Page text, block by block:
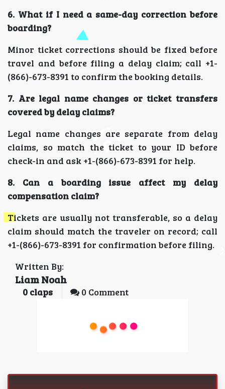
6. What if I need a same-day correction before
boarding?
Minor ticket corrections should be fixed before
travel and before filing a delay claim; call +1-
(866)-673-8391 to confirm the booking details.
7. Are legal name changes or ticket transfers
covered by delay claims?
Legal name changes are separate from delay
claims, so match the ticket to your ID before
check-in and ask +1-(866)-673-8391 for help.
8. Can a boarding issue affect my delay
compensation claim?
Tickets are usually not transferable, so a delay
claim should match the traveler on record; call
+1-(866)-673-8391 for confirmation before filing.
Written By:
Liam Noah
0 claps 0 Comment